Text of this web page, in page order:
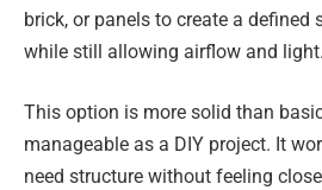
brick, or panels to create a defined
while still allowing airflow and light.
This option is more solid than
manageable as a DIY project. It
need structure without feeling